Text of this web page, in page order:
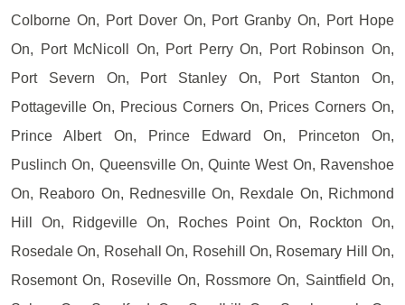
Colborne On, Port Dover On, Port Granby On, Port Hope
On, Port McNicoll On, Port Perry On, Port Robinson On,
Port Severn On, Port Stanley On, Port Stanton On,
Pottageville On, Precious Corners On, Prices Corners On,
Prince Albert On, Prince Edward On, Princeton On,
Puslinch On, Queensville On, Quinte West On, Ravenshoe
On, Reaboro On, Rednesville On, Rexdale On, Richmond
Hill On, Ridgeville On, Roches Point On, Rockton On,
Rosedale On, Rosehall On, Rosehill On, Rosemary Hill On,
Rosemont On, Roseville On, Rossmore On, Saintfield On,